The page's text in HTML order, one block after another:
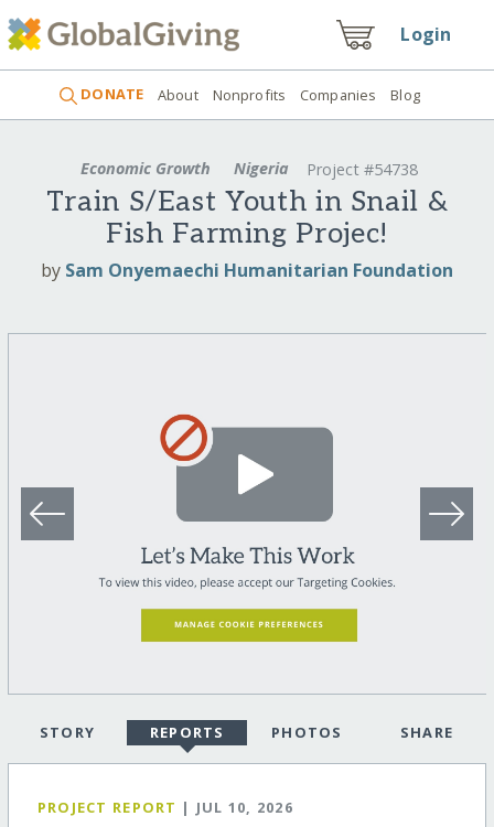
Login
DONATE About Nonprofits Companies Blog
Economic Growth Nigeria Project #54738
Train S/East Youth in Snail &
Fish Farming Projec!
by Sam Onyemaechi Humanitarian Foundation
STORY REPORTS PHOTOS SHARE
PROJECT REPORT | JUL 10, 2026